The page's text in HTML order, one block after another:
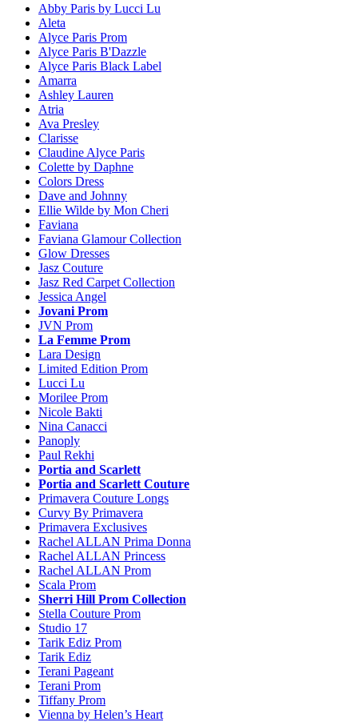
Abby Paris by Lucci Lu
Aleta
Alyce Paris Prom
Alyce Paris B'Dazzle
Alyce Paris Black Label
Amarra
Ashley Lauren
Atria
Ava Presley
Clarisse
Claudine Alyce Paris
Colette by Daphne
Colors Dress
Dave and Johnny
Ellie Wilde by Mon Cheri
Faviana
Faviana Glamour Collection
Glow Dresses
Jasz Couture
Jasz Red Carpet Collection
Jessica Angel
Jovani Prom
JVN Prom
La Femme Prom
Lara Design
Limited Edition Prom
Lucci Lu
Morilee Prom
Nicole Bakti
Nina Canacci
Panoply
Paul Rekhi
Portia and Scarlett
Portia and Scarlett Couture
Primavera Couture Longs
Curvy By Primavera
Primavera Exclusives
Rachel ALLAN Prima Donna
Rachel ALLAN Princess
Rachel ALLAN Prom
Scala Prom
Sherri Hill Prom Collection
Stella Couture Prom
Studio 17
Tarik Ediz Prom
Tarik Ediz
Terani Pageant
Terani Prom
Tiffany Prom
Vienna by Helen’s Heart